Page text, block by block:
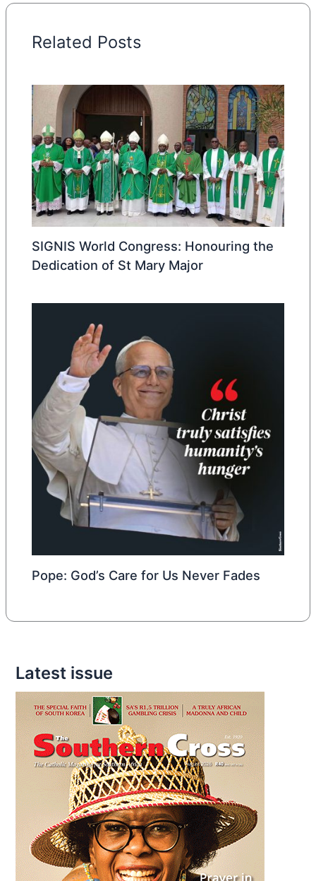
Related Posts
SIGNIS World Congress: Honouring the
Dedication of St Mary Major
Pope: God’s Care for Us Never Fades
Latest issue